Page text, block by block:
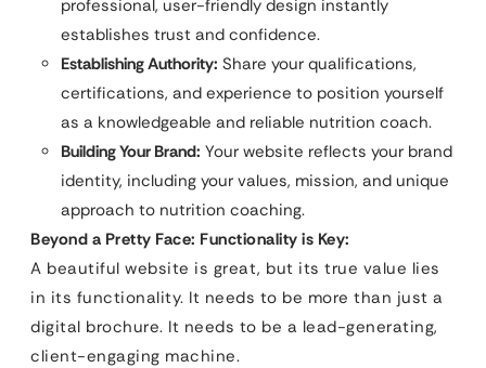
professional, user-friendly design instantly
establishes trust and confidence.
Establishing Authority: Share your qualifications,
certifications, and experience to position yourself
as a knowledgeable and reliable nutrition coach.
Building Your Brand: Your website reflects your brand
identity, including your values, mission, and unique
approach to nutrition coaching.
Beyond a Pretty Face: Functionality is Key:
A beautiful website is great, but its true value lies
in its functionality. It needs to be more than just a
digital brochure. It needs to be a lead-generating,
client-engaging machine.